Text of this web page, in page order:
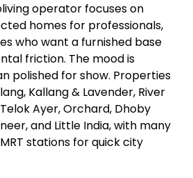
operator focuses on
homes for professionals,
who want a furnished base
friction. The mood is
polished for show. Properties
Kallang & Lavender, River
Ayer, Orchard, Dhoby
and Little India, with many
stations for quick city